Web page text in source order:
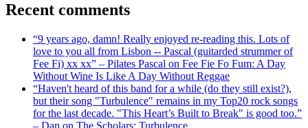
Recent comments
“9 years ago, damn! Really enjoyed re-reading this. Lots of
love to you all from Lisbon -- Pascal (guitarded strummer of
Fee Fi) xx xx” – Pilates Pascal on Fee Fie Fo Fum: A Day
Without Wine Is Like A Day Without Reggae
“Haven't heard of this band for a while (do they still exist?),
but their song "Turbulence" remains in my Top20 rock songs
for the last decade. "This Heart’s Built to Break" is good too.”